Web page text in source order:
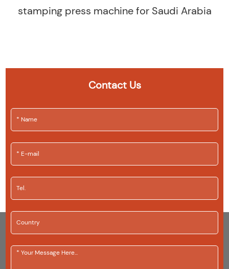
stamping press machine for Saudi Arabia
Contact Us